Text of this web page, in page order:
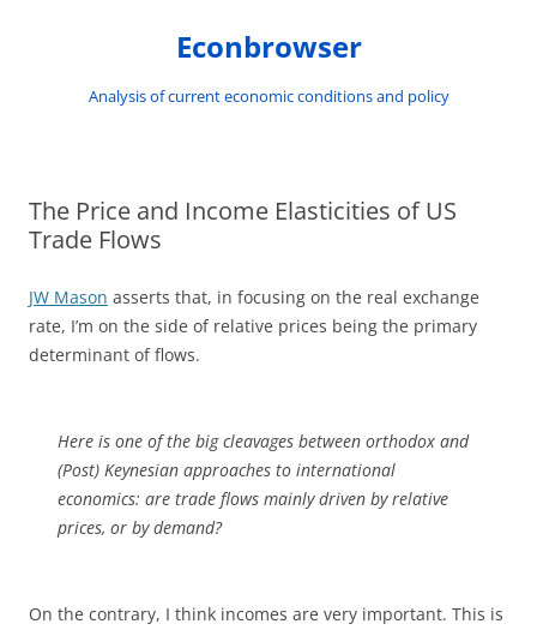
Econbrowser
Analysis of current economic conditions and policy
The Price and Income Elasticities of US
Trade Flows
JW Mason asserts that, in focusing on the real exchange
rate, I’m on the side of relative prices being the primary
determinant of flows.
Here is one of the big cleavages between orthodox and
(Post) Keynesian approaches to international
economics: are trade flows mainly driven by relative
prices, or by demand?
On the contrary, I think incomes are very important. This is